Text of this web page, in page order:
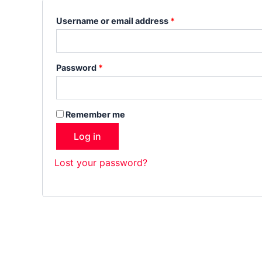
Username or email address *
Password *
Remember me
Log in
Lost your password?